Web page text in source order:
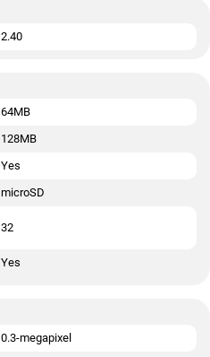
2.40
64MB
128MB
Yes
microSD
32
Yes
0.3-megapixel